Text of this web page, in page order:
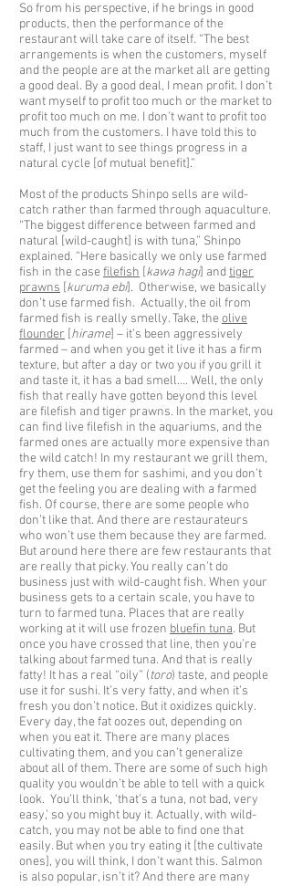
So from his perspective, if he brings in good
products, then the performance of the
restaurant will take care of itself. “The best
arrangements is when the customers, myself
and the people are at the market all are getting
a good deal. By a good deal, I mean profit. I don’t
want myself to profit too much or the market to
profit too much on me. I don’t want to profit too
much from the customers. I have told this to
staff, I just want to see things progress in a
natural cycle [of mutual benefit].”
Most of the products Shinpo sells are wild-
catch rather than farmed through aquaculture.
“The biggest difference between farmed and
natural [wild-caught] is with tuna,” Shinpo
explained. “Here basically we only use farmed
fish in the casefilefish [kawa hagi] and tiger
prawns [kuruma ebi]. Otherwise, we basically
don’t use farmed fish. Actually, the oil from
farmed fish is really smelly. Take, theolive
flounder [hirame] – it’s been aggressively
farmed – and when you get it live it has a firm
texture, but after a day or two you if you grill it
and taste it, it has a bad smell…. Well, the only
fish that really have gotten beyond this level
are filefish and tiger prawns. In the market, you
can find live filefish in the aquariums, and the
farmed ones are actually more expensive than
the wild catch! In my restaurant we grill them,
fry them, use them for sashimi, and you don’t
get the feeling you are dealing with a farmed
fish. Of course, there are some people who
don’t like that. And there are restaurateurs
who won’t use them because they are farmed.
But around here there are few restaurants that
are really that picky. You really can’t do
business just with wild-caught fish. When your
business gets to a certain scale, you have to
turn to farmed tuna. Places that are really
working at it will use frozen bluefin tuna. But
once you have crossed that line, then you’re
talking about farmed tuna. And that is really
fatty! It has a real “oily” (toro) taste, and people
use it for sushi. It’s very fatty, and when it’s
fresh you don’t notice. But it oxidizes quickly.
Every day, the fat oozes out, depending on
when you eat it. There are many places
cultivating them, and you can’t generalize
about all of them. There are some of such high
quality you wouldn’t be able to tell with a quick
look. You’ll think, ‘that’s a tuna, not bad, very
easy,’ so you might buy it. Actually, with wild-
catch, you may not be able to find one that
easily. But when you try eating it [the cultivate
ones], you will think, I don’t want this. Salmon
is also popular, isn’t it? And there are many